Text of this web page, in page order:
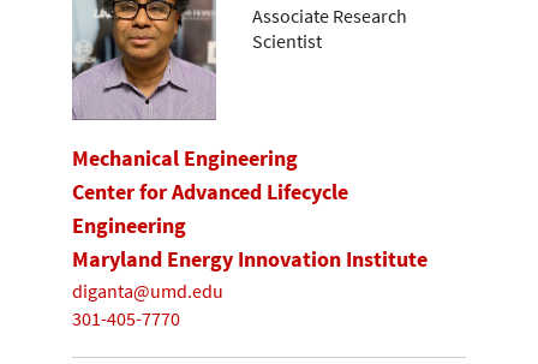
Associate Research
Scientist
Mechanical Engineering
Center for Advanced Lifecycle
Engineering
Maryland Energy Innovation Institute
diganta@umd.edu
301-405-7770